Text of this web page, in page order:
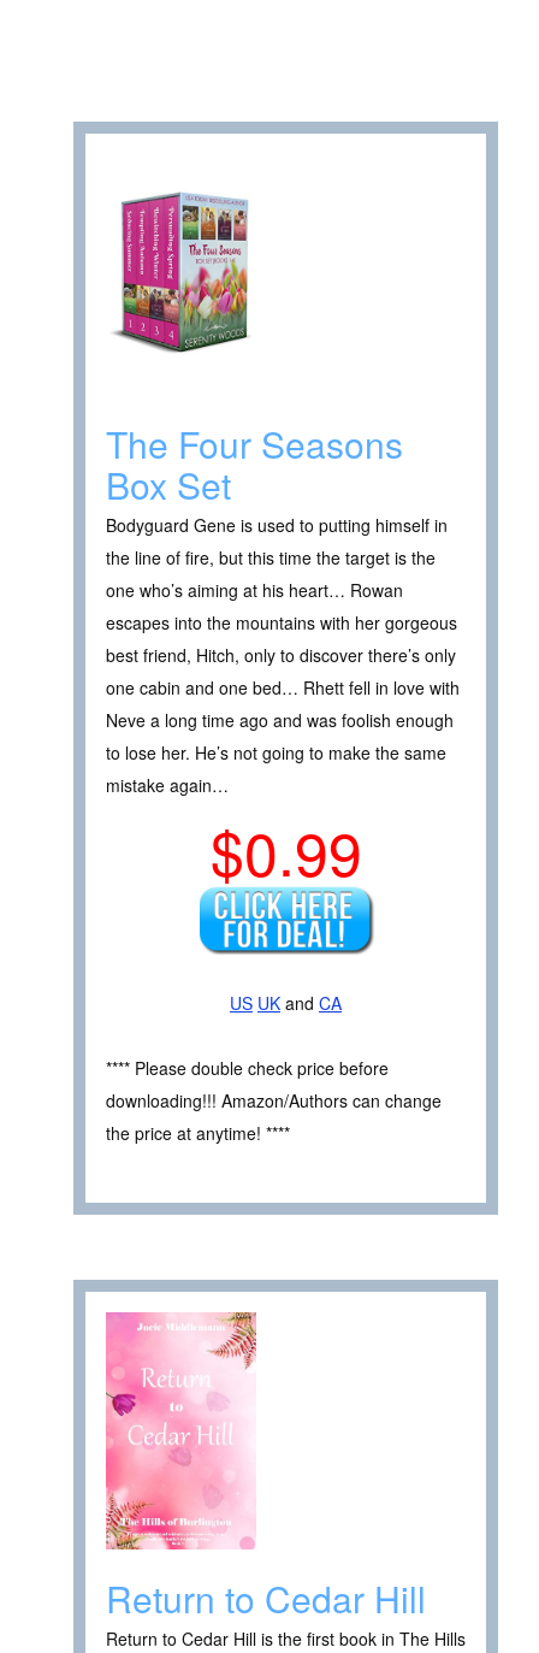
The Four Seasons
Box Set
Bodyguard Gene is used to putting himself in
the line of fire, but this time the target is the
one who’s aiming at his heart… Rowan
escapes into the mountains with her gorgeous
best friend, Hitch, only to discover there’s only
one cabin and one bed… Rhett fell in love with
Neve a long time ago and was foolish enough
to lose her. He’s not going to make the same
mistake again…
$0.99
US UK and CA
**** Please double check price before
downloading!!! Amazon/Authors can change
the price at anytime! ****
Return to Cedar Hill
Return to Cedar Hill is the first book in The Hills